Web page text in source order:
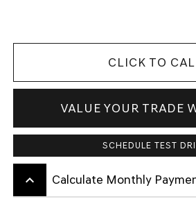
CLICK TO
VALUE YOUR TRADE
SCHEDULE TEST
keyboard_arrow_up Calculate Monthly